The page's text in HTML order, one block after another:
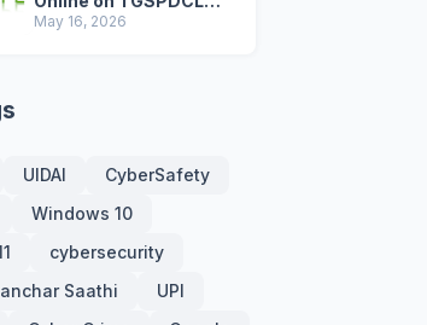
Portal (2026 Step-by-
May 16, 2026
UIDAI
CyberSafety
Windows 10
cybersecurity
Saathi
UPI